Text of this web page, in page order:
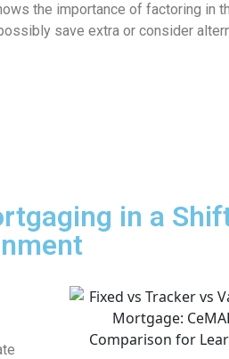
the importance of factoring in
save extra or consider
in a